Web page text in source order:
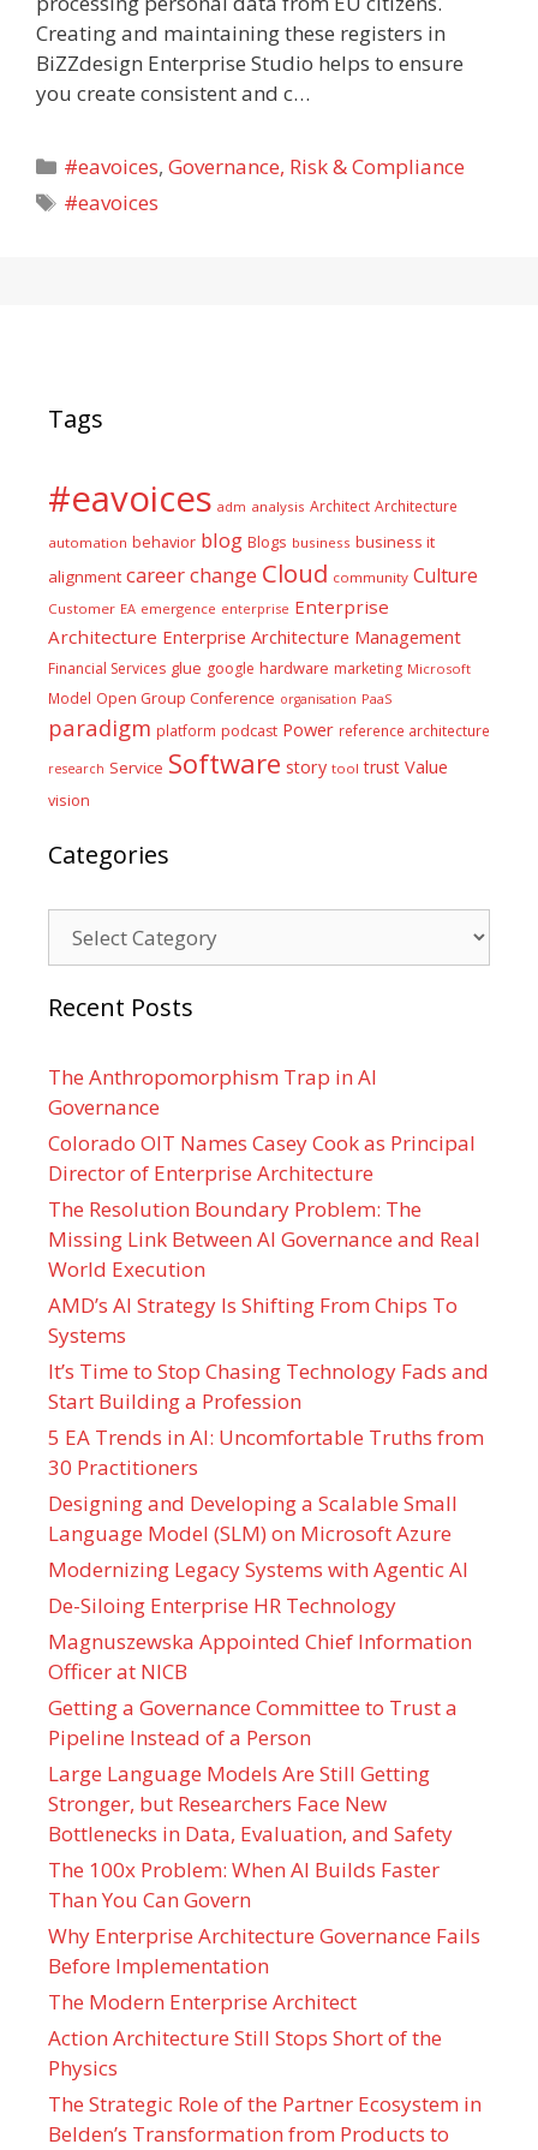
Creating and maintaining these registers in
BiZZdesign Enterprise Studio helps to ensure
you create consistent and c…
Categories
#eavoices,Governance, Risk & Compliance
Tags
#eavoices
Tags
#eavoices adm analysis Architect Architecture
automation behavior blog Blogs business business it
alignment careerchange Cloud community Culture
Customer EA emergence enterprise Enterprise
Architecture Enterprise Architecture Management
Financial Services glue google hardware marketing Microsoft
Model Open Group Conference organisation PaaS
paradigm platform podcast Power reference architecture
research Service Software story tool trust Value
vision
Categories
Recent Posts
The Anthropomorphism Trap in AI
Governance
Colorado OIT Names Casey Cook as Principal
Director of Enterprise Architecture
The Resolution Boundary Problem: The
Missing Link Between AI Governance and Real
World Execution
AMD’s AI Strategy Is Shifting From Chips To
Systems
It’s Time to Stop Chasing Technology Fads and
Start Building a Profession
5 EA Trends in AI: Uncomfortable Truths from
30 Practitioners
Designing and Developing a Scalable Small
Language Model (SLM) on Microsoft Azure
Modernizing Legacy Systems with Agentic AI
De-Siloing Enterprise HR Technology
Magnuszewska Appointed Chief Information
Officer at NICB
Getting a Governance Committee to Trust a
Pipeline Instead of a Person
Large Language Models Are Still Getting
Stronger, but Researchers Face New
Bottlenecks in Data, Evaluation, and Safety
The 100x Problem: When AI Builds Faster
Than You Can Govern
Why Enterprise Architecture Governance Fails
Before Implementation
The Modern Enterprise Architect
Action Architecture Still Stops Short of the
Physics
The Strategic Role of the Partner Ecosystem in
Belden’s Transformation from Products to